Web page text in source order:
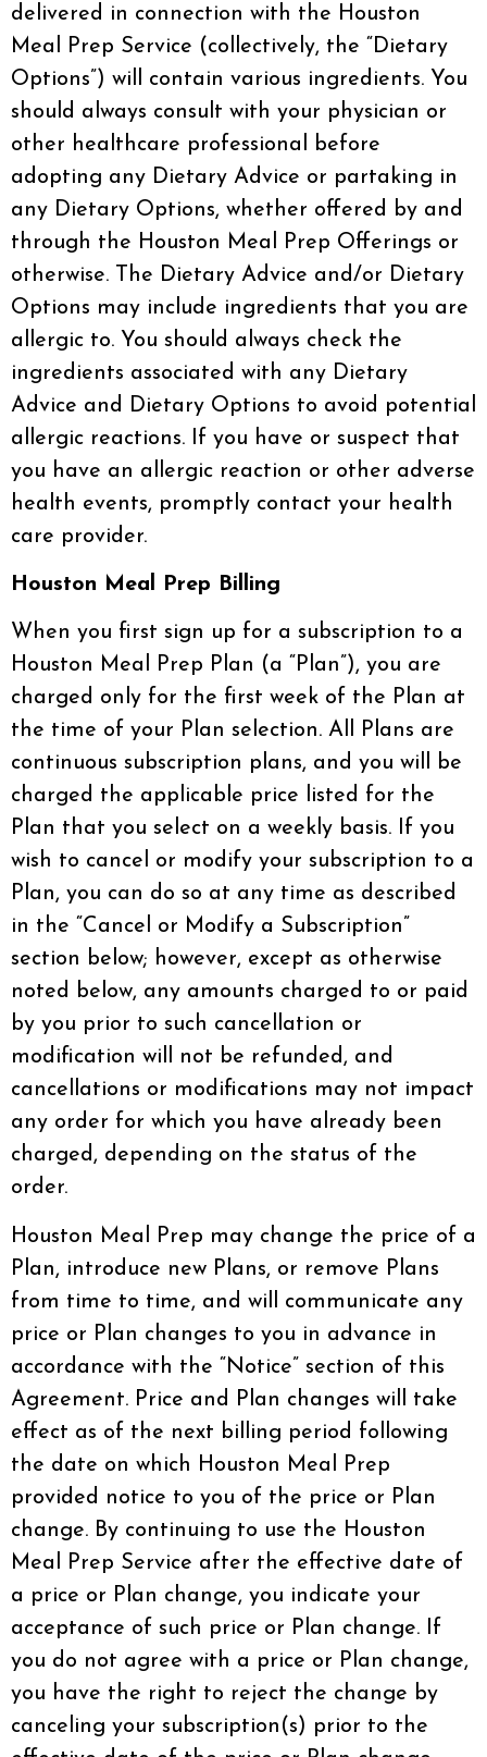
delivered in connection with the Houston
Meal Prep Service (collectively, the “Dietary
Options”) will contain various ingredients. You
should always consult with your physician or
other healthcare professional before
adopting any Dietary Advice or partaking in
any Dietary Options, whether offered by and
through the Houston Meal Prep Offerings or
otherwise. The Dietary Advice and/or Dietary
Options may include ingredients that you are
allergic to. You should always check the
ingredients associated with any Dietary
Advice and Dietary Options to avoid potential
allergic reactions. If you have or suspect that
you have an allergic reaction or other adverse
health events, promptly contact your health
care provider.
Houston Meal Prep Billing
When you first sign up for a subscription to a
Houston Meal Prep Plan (a “Plan”), you are
charged only for the first week of the Plan at
the time of your Plan selection. All Plans are
continuous subscription plans, and you will be
charged the applicable price listed for the
Plan that you select on a weekly basis. If you
wish to cancel or modify your subscription to a
Plan, you can do so at any time as described
in the “Cancel or Modify a Subscription”
section below; however, except as otherwise
noted below, any amounts charged to or paid
by you prior to such cancellation or
modification will not be refunded, and
cancellations or modifications may not impact
any order for which you have already been
charged, depending on the status of the
order.
Houston Meal Prep may change the price of a
Plan, introduce new Plans, or remove Plans
from time to time, and will communicate any
price or Plan changes to you in advance in
accordance with the “Notice” section of this
Agreement. Price and Plan changes will take
effect as of the next billing period following
the date on which Houston Meal Prep
provided notice to you of the price or Plan
change. By continuing to use the Houston
Meal Prep Service after the effective date of
a price or Plan change, you indicate your
acceptance of such price or Plan change. If
you do not agree with a price or Plan change,
you have the right to reject the change by
canceling your subscription(s) prior to the